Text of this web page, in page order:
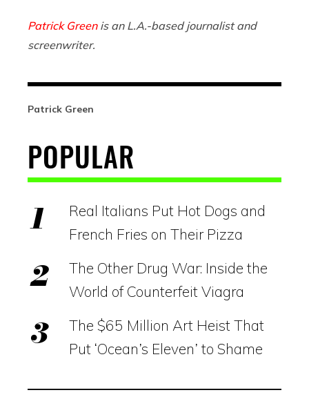
Patrick Greenis an L.A.-based journalist and
screenwriter.
Patrick Green
POPULAR
Real Italians Put Hot Dogs and
French Fries on Their Pizza
The Other Drug War: Inside the
World of Counterfeit Viagra
The $65 Million Art Heist That
Put ‘Ocean’s Eleven’ to Shame